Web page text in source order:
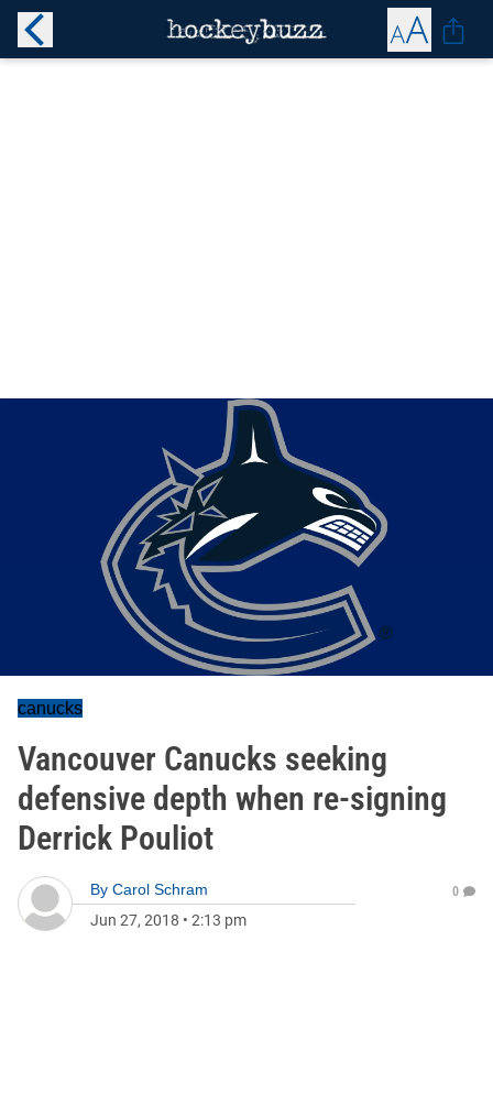
canucks
Vancouver Canucks seeking
defensive depth when re-signing
Derrick Pouliot
By Carol Schram
Jun 27, 2018 • 2:13 pm
0